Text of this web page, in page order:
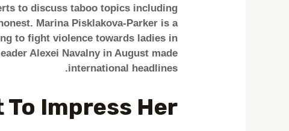
to discuss taboo topics including
Marina Pisklakova-Parker is a
to fight violence towards ladies in
Alexei Navalny in August made
international headlines.
Impress Her